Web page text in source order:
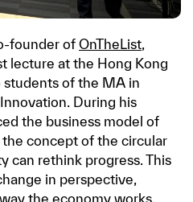
founder of OnTheList
lecture at the Hong Kong
of the MA in
During his
the business model of
concept of the circular
can rethink progress. This
in perspective,
the economy works.